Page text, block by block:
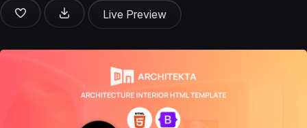
Live Preview